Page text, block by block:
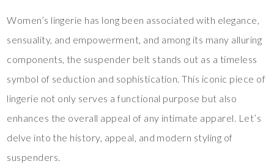
Women’s lingerie has long been associated with elegance,
sensuality, and empowerment, and among its many alluring
components, the suspender belt stands out as a timeless
symbol of seduction and sophistication. This iconic piece of
lingerie not only serves a functional purpose but also
enhances the overall appeal of any intimate apparel. Let’s
delve into the history, appeal, and modern styling of
suspenders.